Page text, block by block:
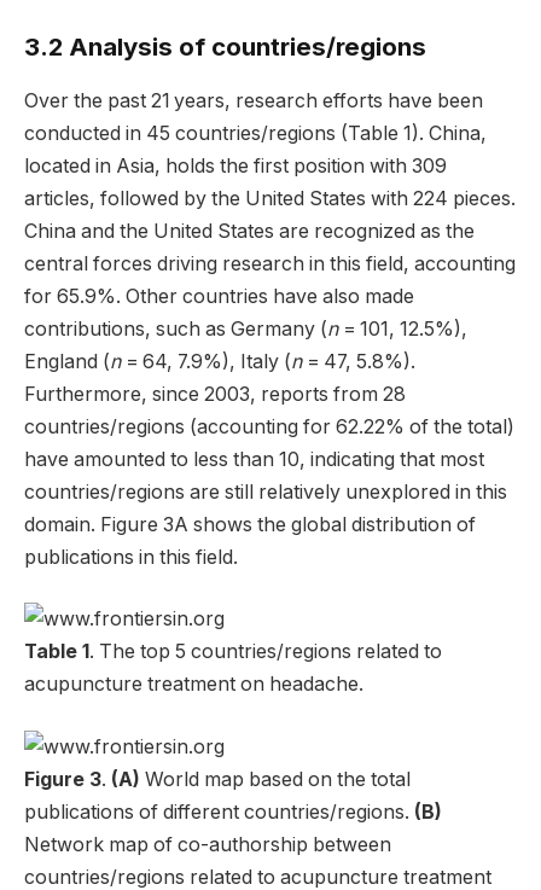
3.2 Analysis of countries/regions
Over the past 21 years, research efforts have been
conducted in 45 countries/regions (Table 1). China,
located in Asia, holds the first position with 309
articles, followed by the United States with 224 pieces.
China and the United States are recognized as the
central forces driving research in this field, accounting
for 65.9%. Other countries have also made
contributions, such as Germany (n= 101, 12.5%),
England (n= 64, 7.9%), Italy (n= 47, 5.8%).
Furthermore, since 2003, reports from 28
countries/regions (accounting for 62.22% of the total)
have amounted to less than 10, indicating that most
countries/regions are still relatively unexplored in this
domain. Figure 3A shows the global distribution of
publications in this field.
Table 1. The top 5 countries/regions related to
acupuncture treatment on headache.
Figure 3. (A) World map based on the total
publications of different countries/regions. (B)
Network map of co-authorship between
countries/regions related to acupuncture treatment